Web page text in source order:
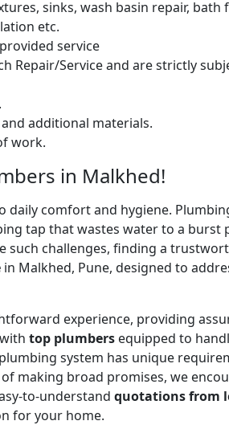
sinks, wash basin repair,
etc.
service
Repair/Service and are strictly
additional materials.
work.
in Malkhed!
comfort and hygiene.
tap that wastes water to a
challenges, finding a
in Malkhed, Pune, designed to
experience, providing
top plumbers equipped to
system has unique
making broad promises, we
to-understand quotations from
for your home.